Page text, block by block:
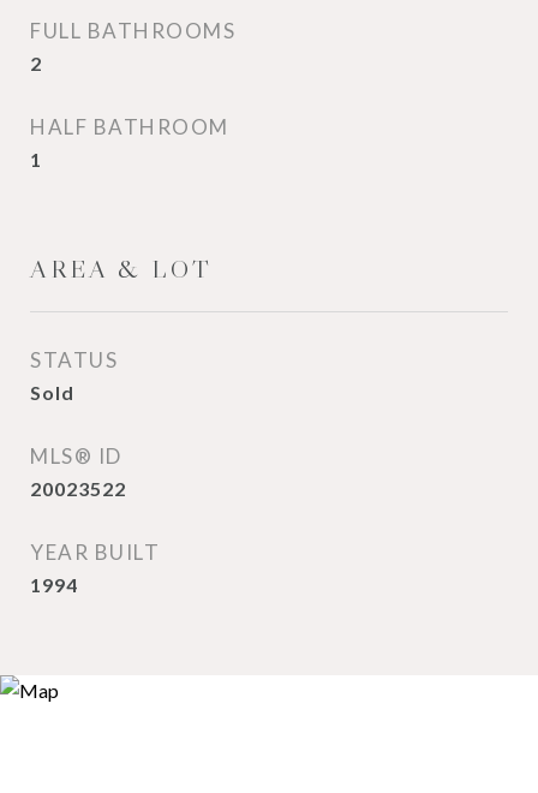
FULL BATHROOMS
2
HALF BATHROOM
1
AREA & LOT
STATUS
Sold
MLS® ID
20023522
YEAR BUILT
1994